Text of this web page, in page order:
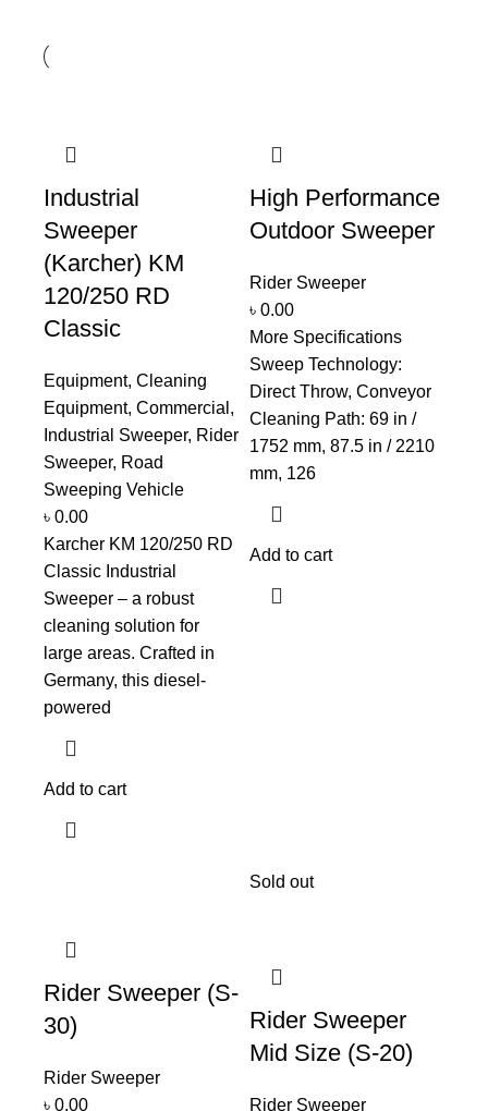
Industrial
Sweeper
(Karcher) KM
120/250 RD
Classic
Equipment, Cleaning
Equipment, Commercial ,
Industrial Sweeper, Rider
Sweeper, Road
Sweeping Vehicle
৳ 0.00
Karcher KM 120/250 RD
Classic Industrial
Sweeper – a robust
cleaning solution for
large areas. Crafted in
Germany, this diesel-
powered
Add to cart
High Performance
Outdoor Sweeper
Rider Sweeper
৳ 0.00
More Specifications
Sweep Technology:
Direct Throw, Conveyor
Cleaning Path: 69 in /
1752 mm, 87.5 in / 2210
mm, 126
Add to cart
Rider Sweeper (S-
30)
Rider Sweeper
৳ 0.00
Sold out
Rider Sweeper
Mid Size (S-20)
Rider Sweeper